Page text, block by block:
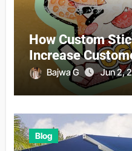
How Custom
Increase
Bajwa G Jun 2,
Blog